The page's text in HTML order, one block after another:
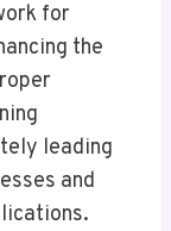
for
the
leading
and